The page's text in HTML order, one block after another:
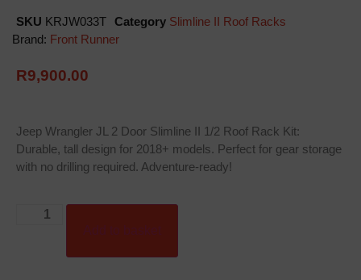
SKU KRJW033T Category Slimline II Roof Racks
Brand: Front Runner
R9,900.00
Jeep Wrangler JL 2 Door Slimline II 1/2 Roof Rack Kit:
Durable, tall design for 2018+ models. Perfect for gear storage
with no drilling required. Adventure-ready!